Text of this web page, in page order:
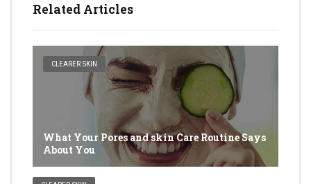
Related Articles
CLEARER SKIN
What Your Pores and skin Care Routine Says
About You